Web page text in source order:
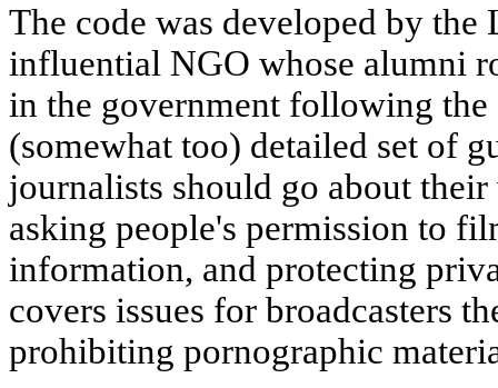
The code was developed by
influential NGO whose alumni
in the government following the
(somewhat too) detailed set of
journalists should go about
asking people's permission to
information, and protecting
covers issues for broadcasters
prohibiting pornographic